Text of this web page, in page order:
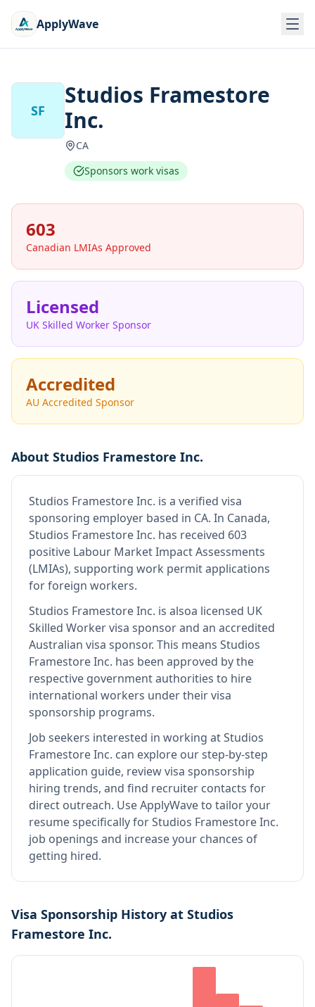
ApplyWave
SF
Studios Framestore
Inc.
CA
Sponsors work visas
603
Canadian LMIAs Approved
Licensed
UK Skilled Worker Sponsor
Accredited
AU Accredited Sponsor
About Studios Framestore Inc.
Studios Framestore Inc. is a verified visa
sponsoring employer based in CA. In Canada,
Studios Framestore Inc. has received 603
positive Labour Market Impact Assessments
(LMIAs), supporting work permit applications
for foreign workers.
Studios Framestore Inc. is alsoa licensed UK
Skilled Worker visa sponsor and an accredited
Australian visa sponsor. This means Studios
Framestore Inc. has been approved by the
respective government authorities to hire
international workers under their visa
sponsorship programs.
Job seekers interested in working atStudios
Framestore Inc. can explore our step-by-step
application guide, review visa sponsorship
hiring trends, and find recruiter contacts for
direct outreach. Use ApplyWave to tailor your
resume specifically for Studios Framestore Inc.
job openings and increase your chances of
getting hired.
Visa Sponsorship History at Studios
Framestore Inc.